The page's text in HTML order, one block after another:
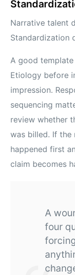
Narrative talent
Standardization
A good
Etiology before
impression.
sequencing
review whether
was billed. If the
happened first
claim becomes
A
four